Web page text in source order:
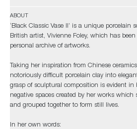
ABOUT
‘Black Classic Vase II’ is a unique porcelain
British artist, Vivienne Foley, which has
personal archive of artworks.
Taking her inspiration from Chinese
notoriously difficult porcelain clay into
grasp of sculptural composition is evident in
negative spaces created by her works
and grouped together to form still lives.
In her own words: